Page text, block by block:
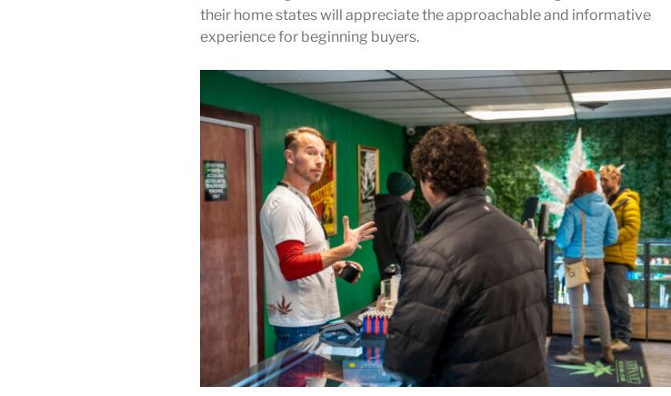
their home states will appreciate the approachable and informative
experience for beginning buyers.